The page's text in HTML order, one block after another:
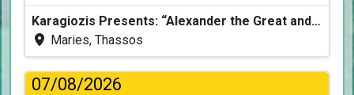
Karagiozis Presents: “Alexander the Great and the Accursed Serpent”
Maries, Thassos
07/08/2026